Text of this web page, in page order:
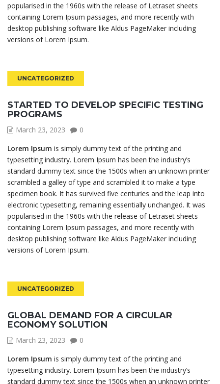
popularised in the 1960s with the release of Letraset sheets
containing Lorem Ipsum passages, and more recently with
desktop publishing software like Aldus PageMaker including
versions of Lorem Ipsum.
UNCATEGORIZED
STARTED TO DEVELOP SPECIFIC TESTING
PROGRAMS
March 23, 2023
0
Lorem Ipsum is simply dummy text of the printing and
typesetting industry. Lorem Ipsum has been the industry’s
standard dummy text since the 1500s when an unknown printer
scrambled a galley of type and scrambled it to make a type
specimen book. It has survived five centuries and the leap into
electronic typesetting, remaining essentially unchanged. It was
popularised in the 1960s with the release of Letraset sheets
containing Lorem Ipsum passages, and more recently with
desktop publishing software like Aldus PageMaker including
versions of Lorem Ipsum.
UNCATEGORIZED
GLOBAL DEMAND FOR A CIRCULAR
ECONOMY SOLUTION
March 23, 2023
0
Lorem Ipsum is simply dummy text of the printing and
typesetting industry. Lorem Ipsum has been the industry’s
standard dummy text since the 1500s when an unknown printer